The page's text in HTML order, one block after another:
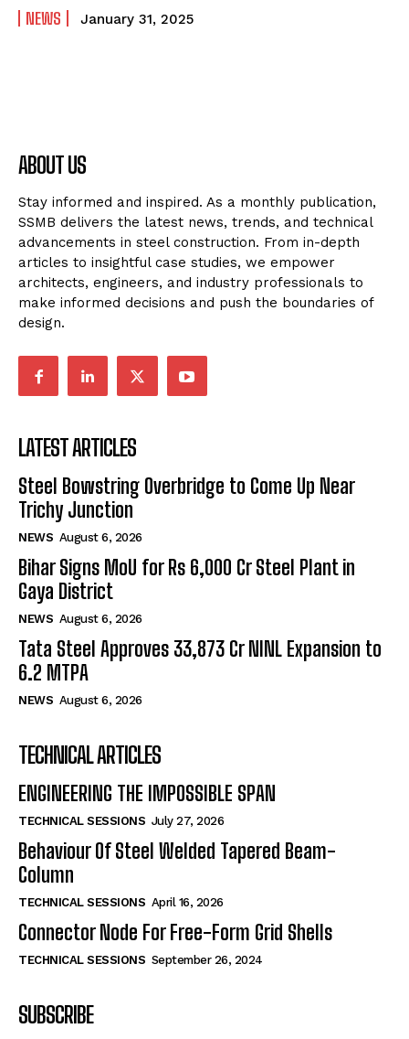
NEWS January 31, 2025
ABOUT US
Stay informed and inspired. As a monthly publication,
SSMB delivers the latest news, trends, and technical
advancements in steel construction. From in-depth
articles to insightful case studies, we empower
architects, engineers, and industry professionals to
make informed decisions and push the boundaries of
design.
LATEST ARTICLES
Steel Bowstring Overbridge to Come Up Near
Trichy Junction
NEWS August 6, 2026
Bihar Signs MoU for Rs 6,000 Cr Steel Plant in
Gaya District
NEWS August 6, 2026
Tata Steel Approves ₹33,873 Cr NINL Expansion to
6.2 MTPA
NEWS August 6, 2026
TECHNICAL ARTICLES
ENGINEERING THE IMPOSSIBLE SPAN
TECHNICAL SESSIONS July 27, 2026
Behaviour Of Steel Welded Tapered Beam-
Column
TECHNICAL SESSIONS April 16, 2026
Connector Node For Free-Form Grid Shells
TECHNICAL SESSIONS September 26, 2024
SUBSCRIBE